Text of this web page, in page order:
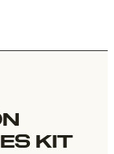
KIT